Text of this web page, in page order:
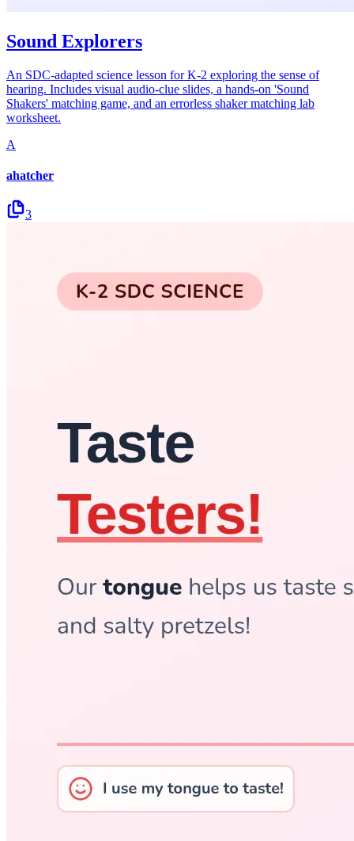
Sound Explorers
An SDC-adapted science lesson for K-2 exploring the sense of
hearing. Includes visual audio-clue slides, a hands-on 'Sound
Shakers' matching game, and an errorless shaker matching lab
worksheet.
A
ahatcher
3